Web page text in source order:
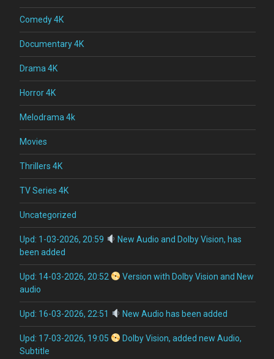
Comedy 4K
Documentary 4K
Drama 4K
Horror 4K
Melodrama 4k
Movies
Thrillers 4K
TV Series 4K
Uncategorized
Upd: 1-03-2026, 20:59
New Audio and Dolby Vision, has
been added
Upd: 14-03-2026, 20:52
Version with Dolby Vision and New
audio
Upd: 16-03-2026, 22:51 New Audio has been added
Upd: 17-03-2026, 19:05
Dolby Vision, added new Audio,
Subtitle